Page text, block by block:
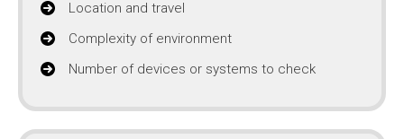
Location and travel
Complexity of environment
Number of devices or systems to check